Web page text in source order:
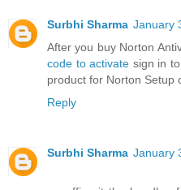
Surbhi Sharma January
After you buy Norton
code to activate sign in
product for Norton Setup
Reply
Surbhi Sharma January